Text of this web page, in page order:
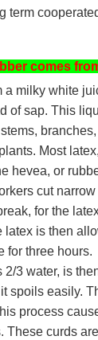
term
comes
a milky white
of sap. This
Most
hevea, or
cut
for the
latex is then
for three hours.
3 water, is
spoils easily.
process
These curds